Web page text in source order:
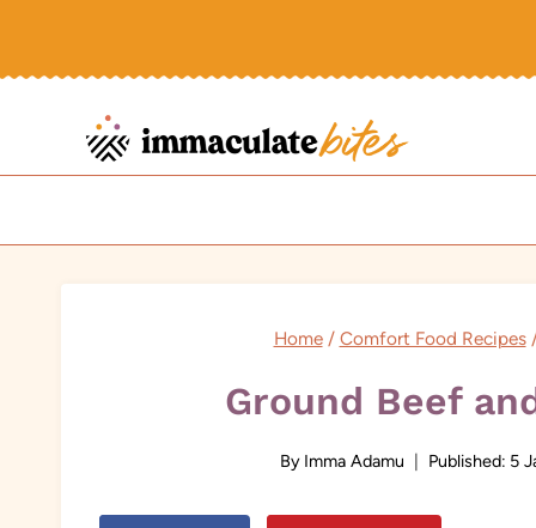
Home / Comfort Food Recipes
Ground Beef
By Imma Adamu Published: 5